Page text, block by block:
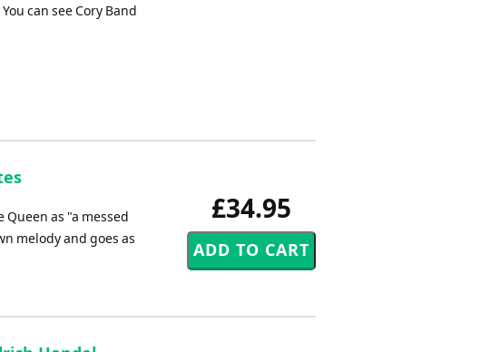
can see Cory Band
£34.95
Queen as "a messed
melody and goes as